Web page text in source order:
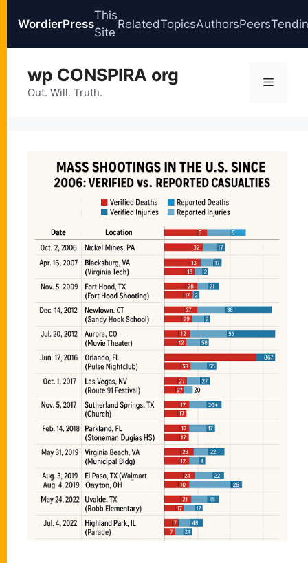
WordierPress
This
Site
RelatedTopicsAuthorsPeers
content
wp CONSPIRA org
Out. Will. Truth.
Menu